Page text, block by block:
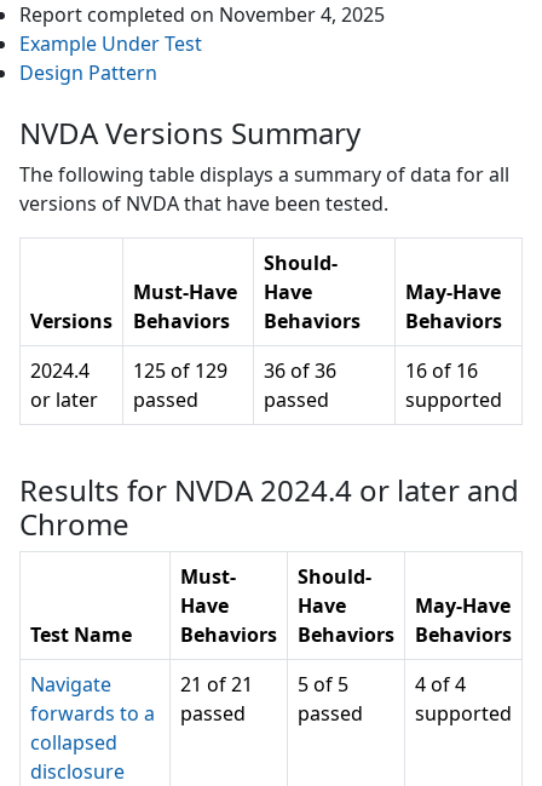
Report completed on November 4, 2025
Example Under Test
Design Pattern
NVDA Versions Summary
The following table displays a summary of data for all
versions of NVDAthat have been tested.
Versions
Must-Have
Behaviors
Should-
Have
Behaviors
May-Have
Behaviors
2024.4
or later
125 of 129
passed
36 of 36
passed
16 of 16
supported
Results for NVDA 2024.4 or later and
Chrome
Test Name
Must-
Have
Behaviors
Should-
Have
Behaviors
May-Have
Behaviors
Navigate
forwards to a
collapsed
disclosure
21 of 21
passed
5 of 5
passed
4 of 4
supported